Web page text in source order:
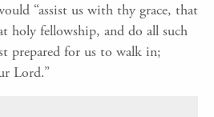
“assist us with thy grace, that
holy fellowship, and do all such
prepared for us to walk in;
Lord.”